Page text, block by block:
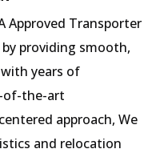
Approved Transporter
providing smooth,
years of
of-the-art
approach, We
and relocation